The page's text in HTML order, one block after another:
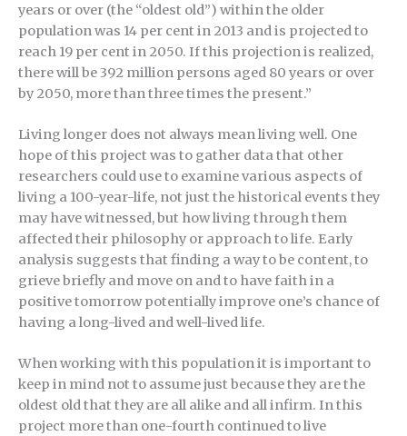
years or over (the “oldest old”) within the older
population was 14 per cent in 2013 and is projected to
reach 19 per cent in 2050. If this projection is realized,
there will be 392 million persons aged 80 years or over
by 2050, more than three times the present.”
Living longer does not always mean living well. One
hope of this project was to gather data that other
researchers could use to examine various aspects of
living a 100-year-life, not just the historical events they
may have witnessed, but how living through them
affected their philosophy or approach to life. Early
analysis suggests that finding a way to be content, to
grieve briefly and move on and to have faith in a
positive tomorrow potentially improve one’s chance of
having a long-lived and well-lived life.
When working with this population it is important to
keep in mind not to assume just because they are the
oldest old that they are all alike and all infirm. In this
project more than one-fourth continued to live